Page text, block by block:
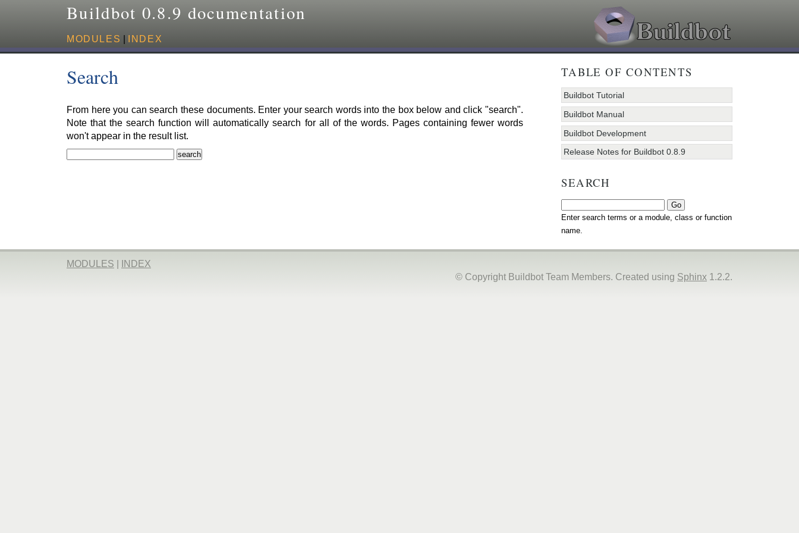
Buildbot 0.8.9 documentation
MODULES INDEX
Search
From here you can search these documents. Enter your search words into the box below and click "search".
Note that the search function will automatically search for all of the words. Pages containing fewer words
won't appear in the result list.
TABLE OF CONTENTS
Buildbot Tutorial
Buildbot Manual
Buildbot Development
Release Notes for Buildbot 0.8.9
SEARCH
Enter search terms or a module, class or function
name.
MODULES
INDEX
© Copyright Buildbot Team Members. Created using Sphinx 1.2.2.